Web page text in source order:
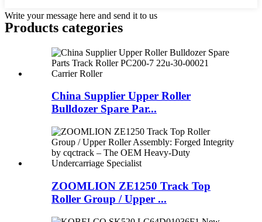
Write your message here and send it to us
Products categories
China Supplier Upper Roller
Bulldozer Spare Par...
ZOOMLION ZE1250 Track Top
Roller Group / Upper ...